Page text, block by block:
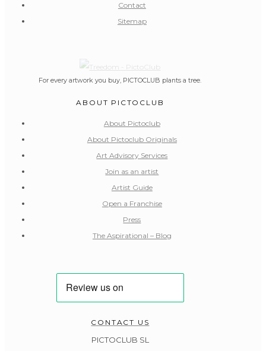
Contact
Sitemap
For every artwork you buy, PICTOCLUB plants a tree.
ABOUT PICTOCLUB
About Pictoclub
About Pictoclub Originals
Art Advisory Services
Join as an artist
Artist Guide
Open a Franchise
Press
The Aspirational – Blog
CONTACT US
PICTOCLUB SL